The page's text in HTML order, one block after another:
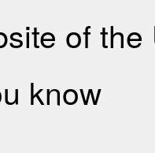
of
know